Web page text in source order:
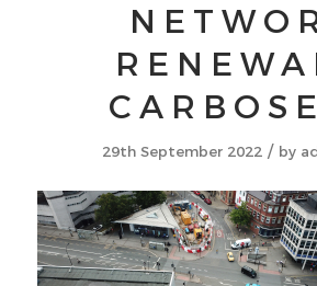
29th September 2022 / by